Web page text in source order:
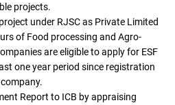
projects.
under RJSC as Private Limited
of Food processing and Agro-
are eligible to apply for ESF
one year period since registration
Report to ICB by appraising